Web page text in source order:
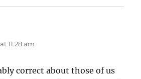
11:28 am
correct about those of us